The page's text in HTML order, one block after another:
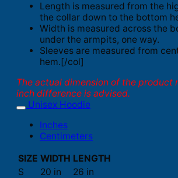
Length is measured from the
the collar down to the bottom
Width is measured across the
under the armpits, one way.
Sleeves are measured from
hem.[/col]
The actual dimension of the product
inch difference is advised.
Unisex Hoodie
Inches
Centimeters
SIZE WIDTH LENGTH
S
20 in
26 in